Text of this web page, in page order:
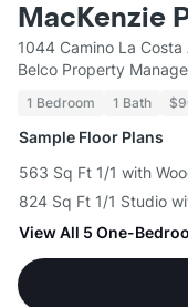
MacKenzie
1044 Camino La
Belco Property
1 Bedroom 1 Bath
Sample Floor Plans
563 Sq Ft 1/1 with
824 Sq Ft 1/1 Studio
View All 5 One-